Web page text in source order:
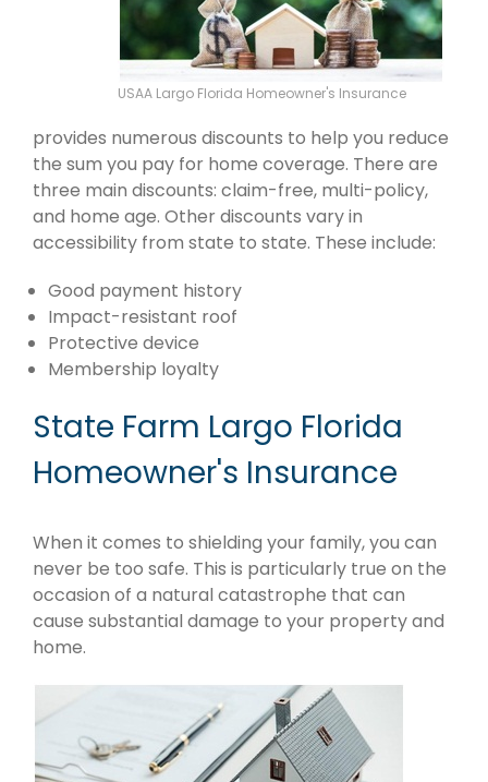
USAA Largo Florida Homeowner's Insurance
provides numerous discounts to help you reduce
the sum you pay for home coverage. There are
three main discounts: claim-free, multi-policy,
and home age. Other discounts vary in
accessibility from state to state. These include:
Good payment history
Impact-resistant roof
Protective device
Membership loyalty
State Farm Largo Florida
Homeowner's Insurance
When it comes to shielding your family, you can
never be too safe. This is particularly true on the
occasion of a natural catastrophe that can
cause substantial damage to your property and
home.